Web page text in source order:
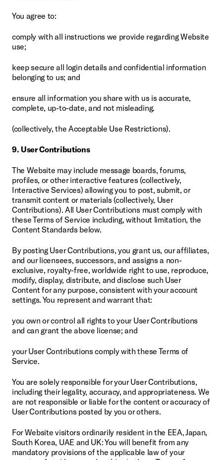
You agree to:
comply with all instructions we provide regarding Website
use;
keep secure all login details and confidential information
belonging to us; and
ensure all information you share with us is accurate,
complete, up-to-date, and not misleading.
(collectively, the Acceptable Use Restrictions).
9. User Contributions
The Website may include message boards, forums,
profiles, or other interactive features (collectively,
Interactive Services) allowing you to post, submit, or
transmit content or materials (collectively, User
Contributions). All User Contributions must comply with
these Terms of Service including, without limitation, the
Content Standards below.
By posting User Contributions, you grant us, our affiliates,
and our licensees, successors, and assigns a non-
exclusive, royalty-free, worldwide right to use, reproduce,
modify, display, distribute, and disclose such User
Content for any purpose, consistent with your account
settings. You represent and warrant that:
you own or control all rights to your User Contributions
and can grant the above license; and
your User Contributions comply with these Terms of
Service.
You are solely responsible for your User Contributions,
including their legality, accuracy, and appropriateness. We
are not responsible or liable for the content or accuracy of
User Contributions posted by you or others.
For Website visitors ordinarily resident in the EEA, Japan,
South Korea, UAE and UK: You will benefit from any
mandatory provisions of the applicable law of your